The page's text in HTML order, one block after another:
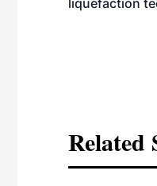
liquefaction
Related